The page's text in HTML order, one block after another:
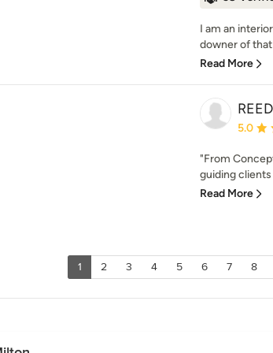
I am an
downer of
Read More
5.0
"From
guiding clients
Read More
1 2 3 4 5 6 7 8